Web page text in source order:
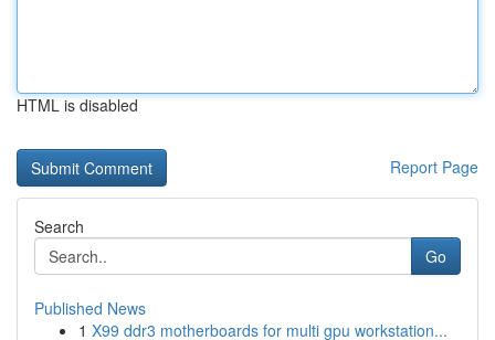
HTML is disabled
Report Page
Search
Go
Published News
1 X99 ddr3 motherboards for multi gpu workstation...